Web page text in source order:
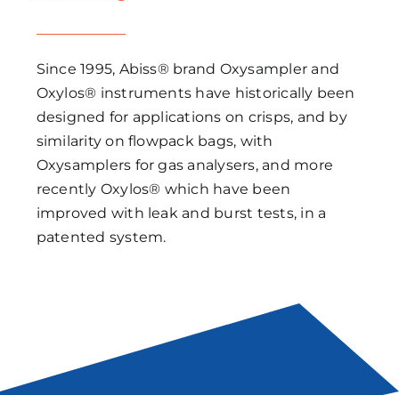
Since 1995, Abiss® brand Oxysampler and
Oxylos® instruments have historically been
designed for applications on crisps, and by
similarity on flowpack bags, with
Oxysamplers for gas analysers, and more
recently Oxylos® which have been
improved with leak and burst tests, in a
patented system.